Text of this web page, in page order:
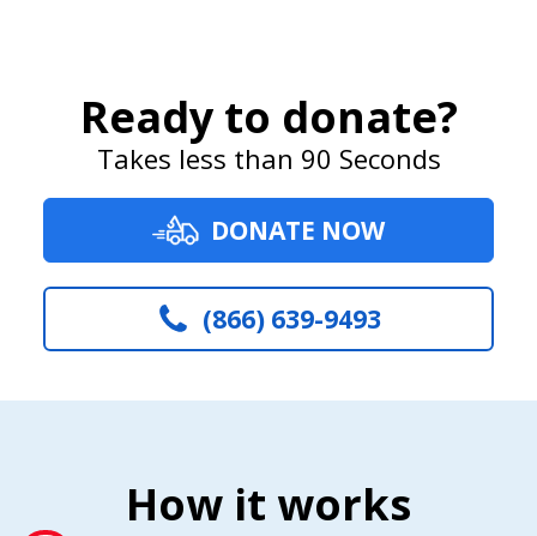
Ready to donate?
Takes less than 90 Seconds
DONATE NOW
(866) 639-9493
How it works